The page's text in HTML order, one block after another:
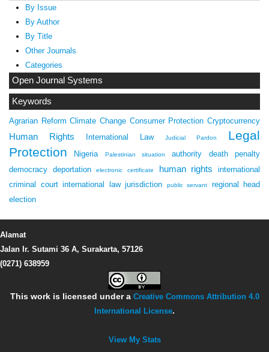
By Issue
By Author
By Title
Other Journals
Categories
Open Journal Systems
Keywords
Agrarian Reform Climate Change Consumer Protection Cryptocurrency
Human Rights International Law Judicial Pardon
Legal
Protection
Nigeria Palestinian situation authority
death penalty
democracy
deportation electronic certificate human rights
international
criminal court international law jurisdiction public servant
regional head
election
Alamat
Jalan Ir. Sutami 36 A, Surakarta, 57126
(0271) 638959
This work is licensed under a Creative Commons Attribution 4.0
International License.
View My Stats